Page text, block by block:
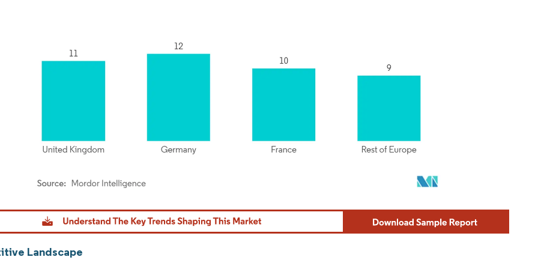
Intelligence. Reuse requires attribution under CC BY 4.0.
Landscape